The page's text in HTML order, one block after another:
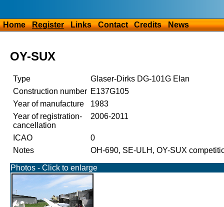
Home Register Links Contact Credits News
OY-SUX
Type
Glaser-Dirks DG-101G Elan
Construction number E137G105
Year of manufacture
1983
Year of registration-
cancellation
2006-2011
ICAO
0
Notes
OH-690, SE-ULH, OY-SUX
Photos - Click to enlarge